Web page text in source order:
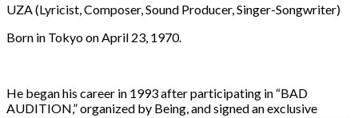
UZA (Lyricist, Composer, Sound Producer, Singer-Songwriter)
Born in Tokyo on April 23, 1970.
He began his career in 1993 after participating in “BAD
AUDITION,” organized by Being, and signed an exclusive